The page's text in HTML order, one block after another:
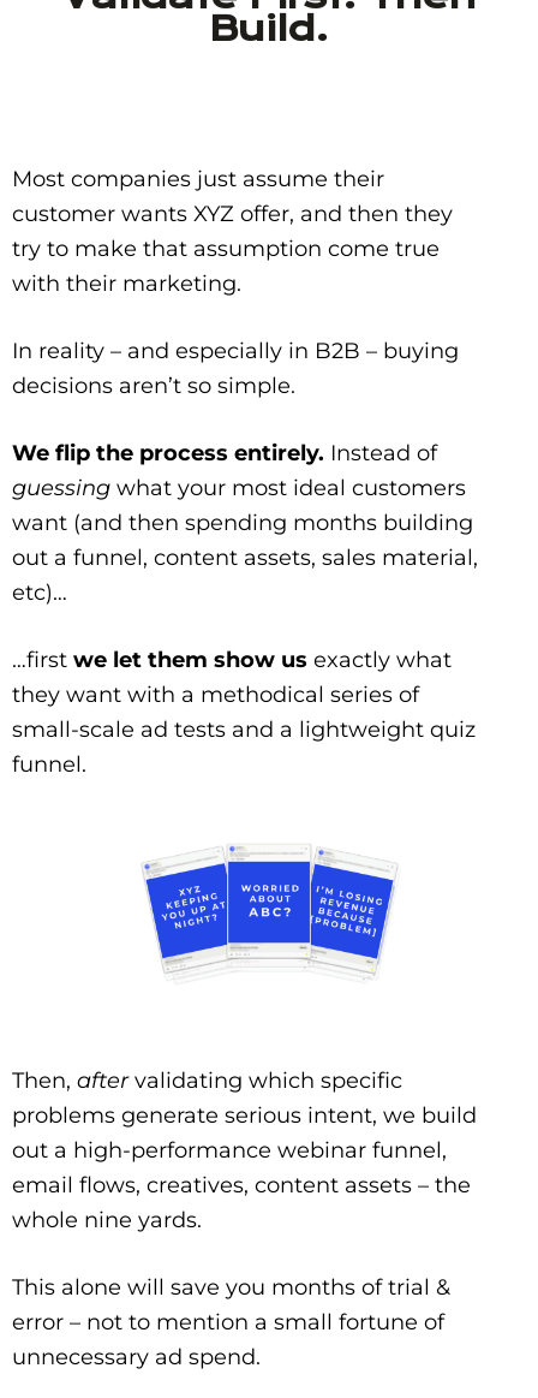
Build.
Most companies just assume their
customer wants XYZ offer, and then they
try to make that assumption come true
with their marketing.
In reality – and especially in B2B – buying
decisions aren’t so simple.
We flip the process entirely. Instead of
guessing what your most ideal customers
want (and then spending months building
out a funnel, content assets, sales material,
etc)…
…first we let them show us exactly what
they want with a methodical series of
small-scale ad tests and a lightweight quiz
funnel.
Then, aftervalidating which specific
problems generate serious intent, we build
out a high-performance webinar funnel,
email flows, creatives, content assets – the
whole nine yards.
This alone will save you months of trial &
error – not to mention a small fortune of
unnecessary ad spend.